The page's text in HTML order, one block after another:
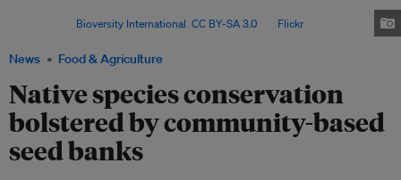
News Food & Agriculture
Native species conservation
bolstered by community-based
seed banks
Bioversity International CC BY-SA 3.0, via Flickr.